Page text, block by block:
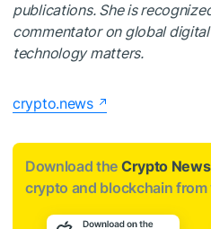
publications. She is
commentator on global
technology matters.
crypto.news
Download the Crypto
crypto and blockchain